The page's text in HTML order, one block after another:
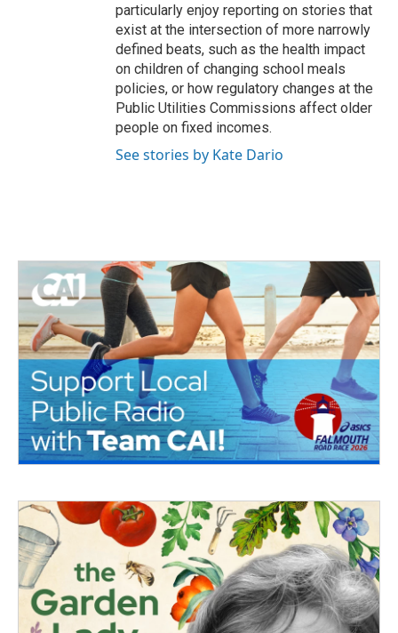
particularly enjoy reporting on stories that
exist at the intersection of more narrowly
defined beats, such as the health impact
on children of changing school meals
policies, or how regulatory changes at the
Public Utilities Commissions affect older
people on fixed incomes.
See stories by Kate Dario